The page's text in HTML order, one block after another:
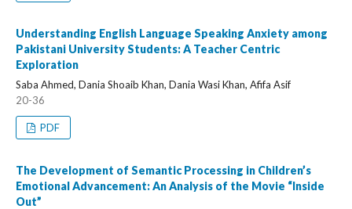
Understanding English Language Speaking Anxiety among
Pakistani University Students: A Teacher Centric
Exploration
Saba Ahmed, Dania Shoaib Khan, Dania Wasi Khan, Afifa Asif
20-36
PDF
The Development of Semantic Processing in Children’s
Emotional Advancement: An Analysis of the Movie “Inside
Out”